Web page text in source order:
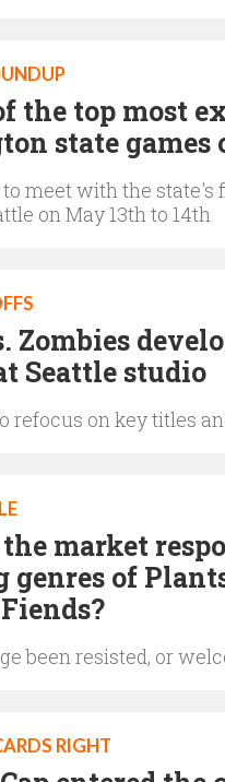
the top most
state games
to meet with the state's
on May 13th to 14th
Zombies
Seattle studio
refocus on key titles
market
genres of
been resisted, or
RIGHT